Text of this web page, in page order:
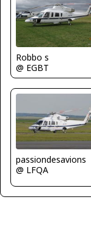
Robbo s
@ EGBT
passiondesavions
@ LFQA